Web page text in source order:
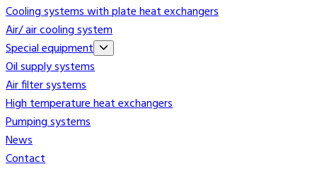
Cooling systems with plate heat exchangers
Air/ air cooling system
Special equipment
Oil supply systems
Air filter systems
High temperature heat exchangers
Pumping systems
News
Contact